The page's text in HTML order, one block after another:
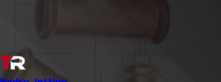
meet the specific
professional